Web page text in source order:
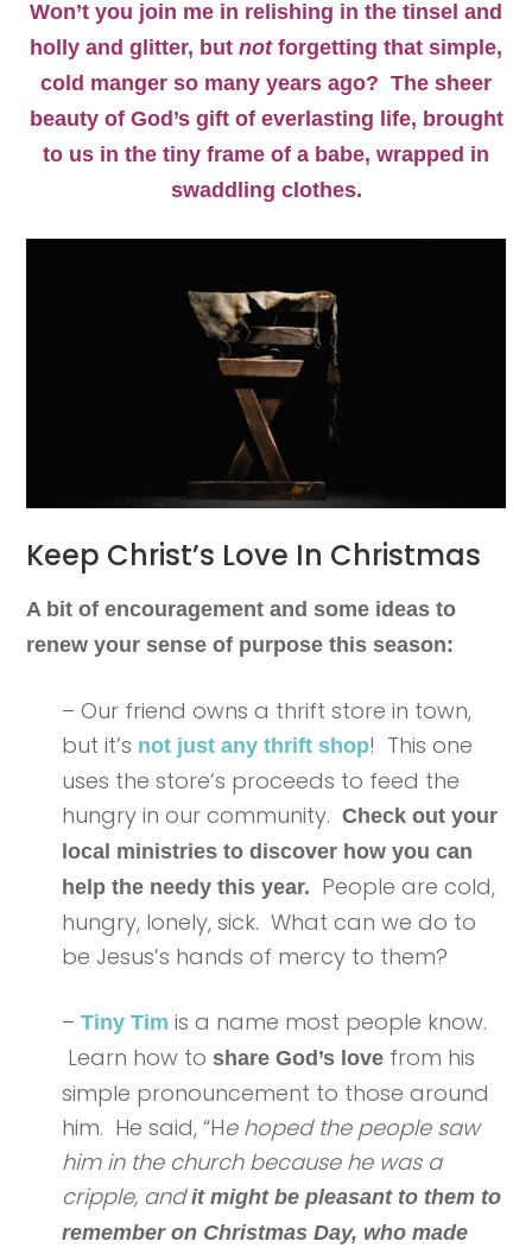
Won’t you join me in relishing in the tinsel and
holly and glitter, but notforgetting that simple,
cold manger so many years ago? The sheer
beauty of God’s gift of everlasting life, brought
to us in the tiny frame of a babe, wrapped in
swaddling clothes.
Keep Christ’s Love In Christmas
A bit of encouragement and some ideas to
renew your sense of purpose this season:
– Our friend owns a thrift store in town,
but it’s not just any thrift shop! This one
uses the store’s proceeds to feed the
hungry in our community.Check out your
local ministries to discover how you can
help the needy this year. People are cold,
hungry, lonely, sick. What can we do to
be Jesus’s hands of mercy to them?
–Tiny Tim is a name most people know.
Learn how to share God’s love from his
simple pronouncement to those around
him. He said, “He hoped the people saw
him in the church because he was a
cripple, andit might be pleasant to them to
remember on Christmas Day, who made